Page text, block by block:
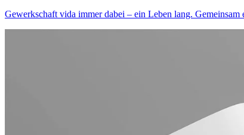
Gewerkschaft vida immer dabei – ein Leben lang.